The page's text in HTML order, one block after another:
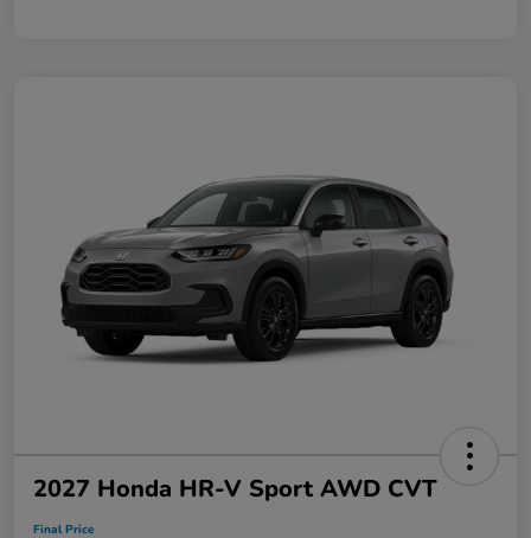
2027 Honda HR-V Sport AWD CVT
Final Price